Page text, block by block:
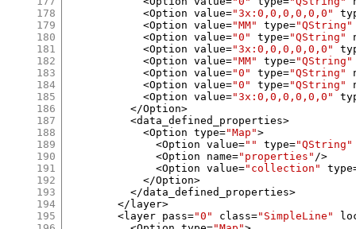
178
179
180
181
182
183
184
185
186
187
188
189
190
191
192
193
194
195
<Option value="3x:0,0,0,0,0,0"
<Option value="MM" type="QString"
<Option value="0" type="QString"
<Option value="3x:0,0,0,0,0,0"
<Option value="MM" type="QString"
<Option value="0" type="QString"
<Option value="0" type="QString"
<Option value="3x:0,0,0,0,0,0"
</Option>
<data_defined_properties>
<Option type="Map">
<Option value="" type="QString"
<Option name="properties" />
<Option value="collection" type
</Option>
</data_defined_properties>
</ layer>
<layer pass="0" class="SimpleLine"